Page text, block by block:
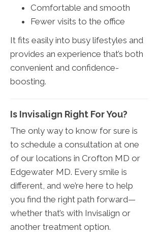
Comfortable and smooth
Fewer visits to the office
It fits easily into busy lifestyles and
provides an experience that’s both
convenient and confidence-
boosting.
Is Invisalign Right For You?
The only way to know for sure is
to schedule a consultation at one
of our locations in Crofton MD or
Edgewater MD. Every smile is
different, and we’re here to help
you find the right path forward—
whether that’s with Invisalign or
another treatment option.